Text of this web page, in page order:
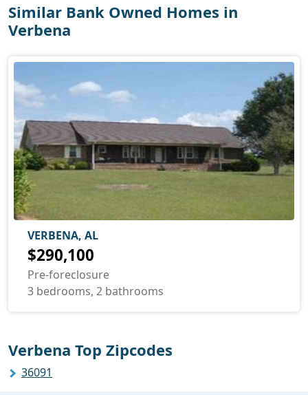
Similar Bank Owned Homes in
Verbena
VERBENA, AL
$290,100
Pre-foreclosure
3 bedrooms, 2 bathrooms
Verbena Top Zipcodes
36091